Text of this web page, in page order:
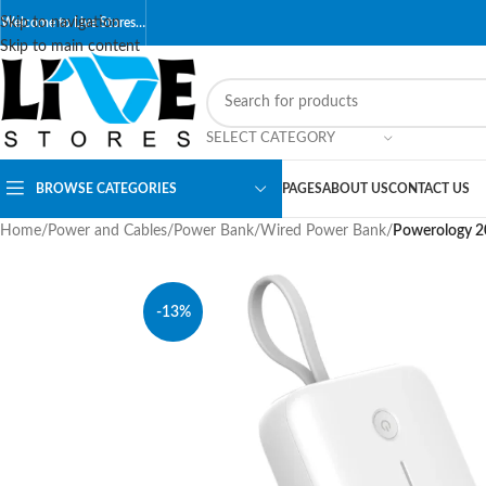
Skip to navigation
Skip to main content
Welcome to Live Stores…
SELECT CATEGORY
BROWSE CATEGORIES PAGESABOUT USCONTACT US
Home/ Power and Cables/ Power Bank/Wired Power Bank/ Powerology
-13%